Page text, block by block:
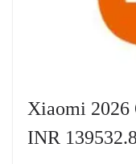
Xiaomi 2026
INR